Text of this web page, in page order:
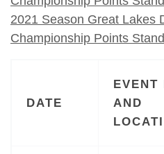
2021 Season Great Lakes
Championship Points
DATE
EVENT
AND